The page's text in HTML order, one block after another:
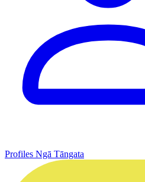
Profiles Ngā Tāngata